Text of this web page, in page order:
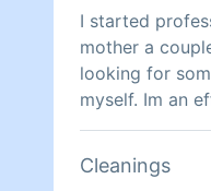
I started
mother a
looking for
myself. Im an
love to make a
include: •
Cleanings